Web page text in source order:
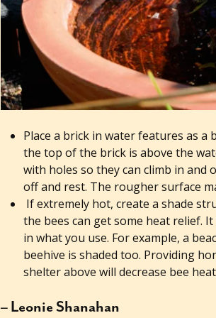
Place a brick in water features as
the top of the brick is above the
with holes so they can climb in
off and rest. The rougher surface
If extremely hot, create a shade
the bees can get some heat relief.
in what you use. For example, a
beehive is shaded too. Providing
shelter above will decrease bee
– Leonie Shanahan